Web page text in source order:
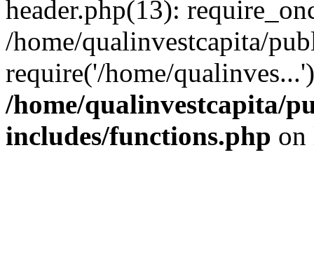
header.php(13):
/home/qualinvestcapita/
require('/home/
/home/qualinvestcapita/
includes/functions.php